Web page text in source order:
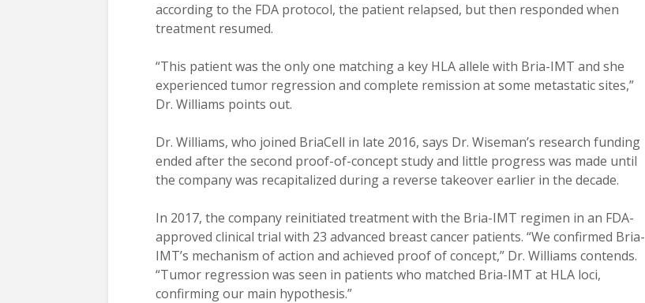
according to the FDA protocol, the patient relapsed, but then responded when
treatment resumed.
“This patient was the only one matching a key HLA allele with Bria-IMT and she
experienced tumor regression and complete remission at some metastatic sites,”
Dr. Williams points out.
Dr. Williams, who joined BriaCell in late 2016, says Dr. Wiseman’s research funding
ended after the second proof-of-concept study and little progress was made until
the company was recapitalized during a reverse takeover earlier in the decade.
In 2017, the company reinitiated treatment with the Bria-IMT regimen in an FDA-
approved clinical trial with 23 advanced breast cancer patients. “We confirmed Bria-
IMT’s mechanism of action and achieved proof of concept,” Dr. Williams contends.
“Tumor regression was seen in patients who matched Bria-IMT at HLA loci,
confirming our main hypothesis.”